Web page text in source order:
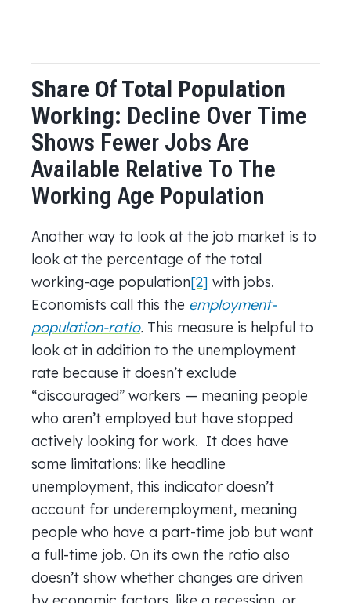
Share Of Total Population
Working: Decline Over Time
Shows Fewer Jobs Are
Available Relative To The
Working Age Population
Another way to look at the job market is to
look at the percentage of the total
working-age population[2] with jobs.
Economists call this the employment-
population-ratio. This measure is helpful to
look at in addition to the unemployment
rate because it doesn’t exclude
“discouraged” workers — meaning people
who aren’t employed but have stopped
actively looking for work. It does have
some limitations: like headline
unemployment, this indicator doesn’t
account for underemployment, meaning
people who have a part-time job but want
a full-time job. On its own the ratio also
doesn’t show whether changes are driven